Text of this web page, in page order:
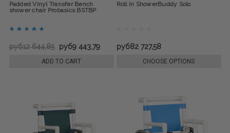
Padded Vinyl Transfer Bench
shower chair Probasics BSTBP
руб12 644,85 руб9 443,79
ADD TO CART
Roll In ShowerBuddy Solo
руб82 727,58
CHOOSE OPTIONS